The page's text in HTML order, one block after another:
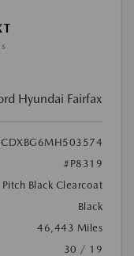
Hyundai Fairfax
#P8319
Pitch Black Clearcoat
Black
46,443 Miles
30 / 19